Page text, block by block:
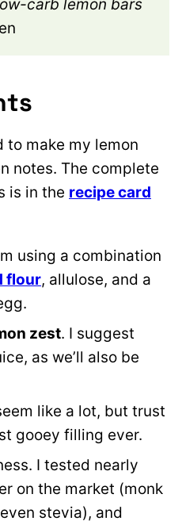
carb lemon bars
to make my lemon
notes. The complete
is in the recipe card
using a combination
flour, allulose, and a
zest. I suggest
as we’ll also be
like a lot, but trust
gooey filling ever.
I tested nearly
on the market (monk
stevia), and